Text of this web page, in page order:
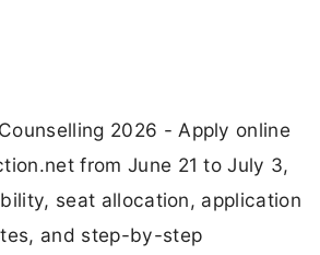
2026 - Apply online
from June 21 to July 3,
seat allocation, application
and step-by-step